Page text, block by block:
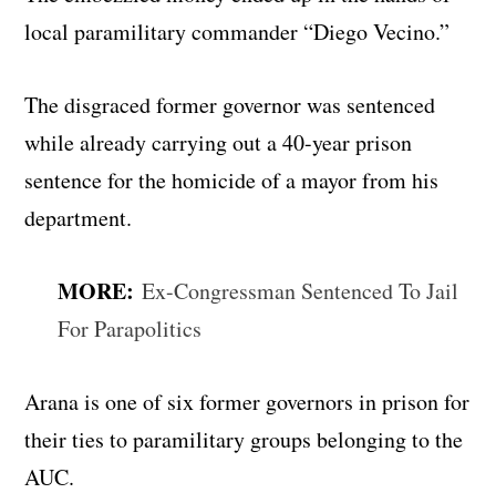
local paramilitary commander “Diego Vecino.”
The disgraced former governor was sentenced
while already carrying out a 40-year prison
sentence for the homicide of a mayor from his
department.
MORE:Ex-Congressman Sentenced To Jail
For Parapolitics
Arana is one of six former governors in prison for
their ties to paramilitary groups belonging to the
AUC.